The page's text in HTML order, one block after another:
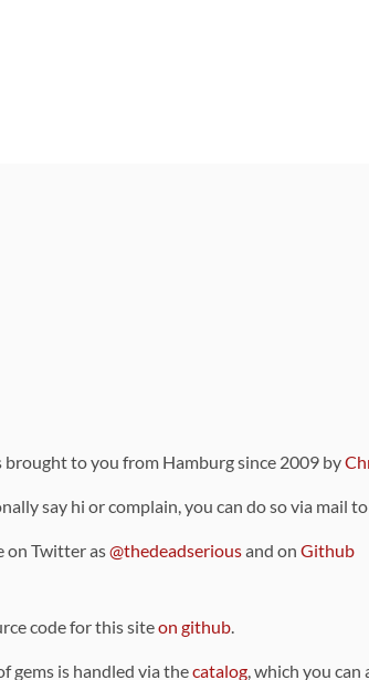
brought to you from Hamburg since 2009 by
say hi or complain, you can do so via mail
on Twitter as@thedeadseriousand on Github
code for this siteon github.
gems is handled via thecatalog, which you can